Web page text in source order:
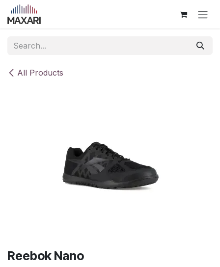
Skip to Content
All Products
Reebok Nano